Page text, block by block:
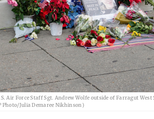
Air Force Staff Sgt. Andrew Wolfe outside of Farragut
Photo/Julia Demaree Nikhinson)